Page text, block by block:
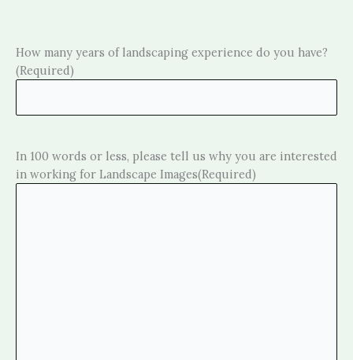
How many years of landscaping experience do you have?
(Required)
In 100 words or less, please tell us why you are interested
in working for Landscape Images(Required)